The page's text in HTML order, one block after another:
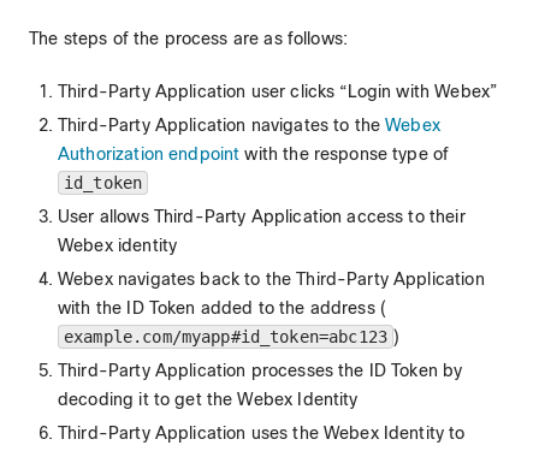
The steps of the process are as follows:
Third-Party Application user clicks “Login with Webex”
Third-Party Application navigates to theWebex
Authorization endpoint with the response type of
id_token
User allows Third-Party Application access to their
Webex identity
Webex navigates back to the Third-Party Application
with the ID Token added to the address (
example.com/myapp#id_token=abc123 )
Third-Party Application processes the ID Token by
decoding it to get the Webex Identity
Third-Party Application uses the Webex Identity to